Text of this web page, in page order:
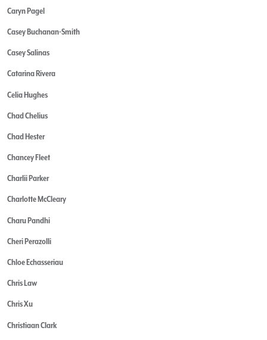
Caryn Pagel
Casey Buchanan-Smith
Casey Salinas
Catarina Rivera
Celia Hughes
Chad Chelius
Chad Hester
Chancey Fleet
Charlii Parker
Charlotte McCleary
Charu Pandhi
Cheri Perazolli
Chloe Echasseriau
Chris Law
Chris Xu
Christiaan Clark